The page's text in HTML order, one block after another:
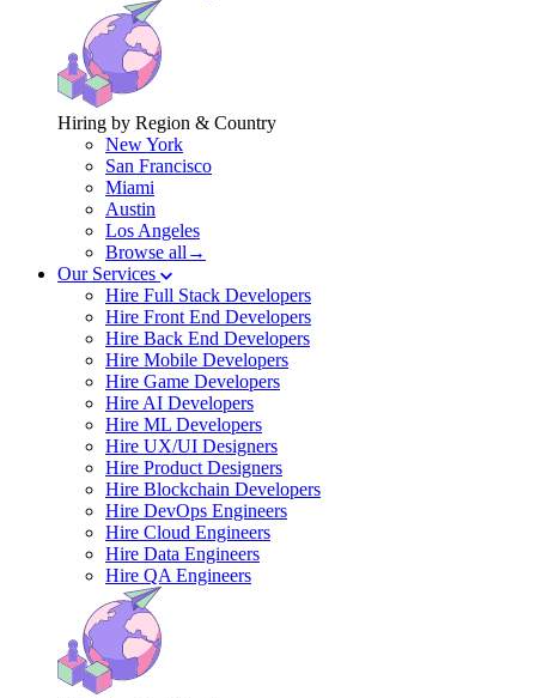
Hiring by Region & Country
New York
San Francisco
Miami
Austin
Los Angeles
Browse all→
Our Services
Hire Full Stack Developers
Hire Front End Developers
Hire Back End Developers
Hire Mobile Developers
Hire Game Developers
Hire AI Developers
Hire ML Developers
Hire UX/UI Designers
Hire Product Designers
Hire Blockchain Developers
Hire DevOps Engineers
Hire Cloud Engineers
Hire Data Engineers
Hire QA Engineers